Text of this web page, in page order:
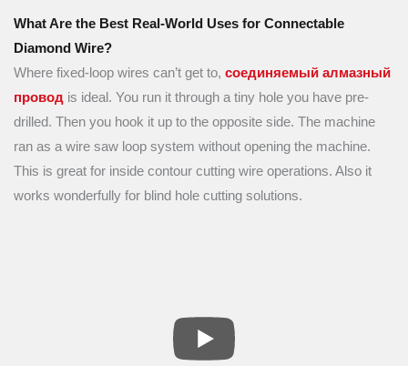
What Are the Best Real-World Uses for Connectable
Diamond Wire?
Where fixed-loop wires can’t get to, соединяемый алмазный
провод is ideal. You run it through a tiny hole you have pre-
drilled. Then you hook it up to the opposite side. The machine
ran as a wire saw loop system without opening the machine.
This is great for inside contour cutting wire operations. Also it
works wonderfully for blind hole cutting solutions.